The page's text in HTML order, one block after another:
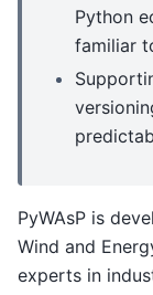
Python
familiar
PyWAsP is
Wind and
experts in